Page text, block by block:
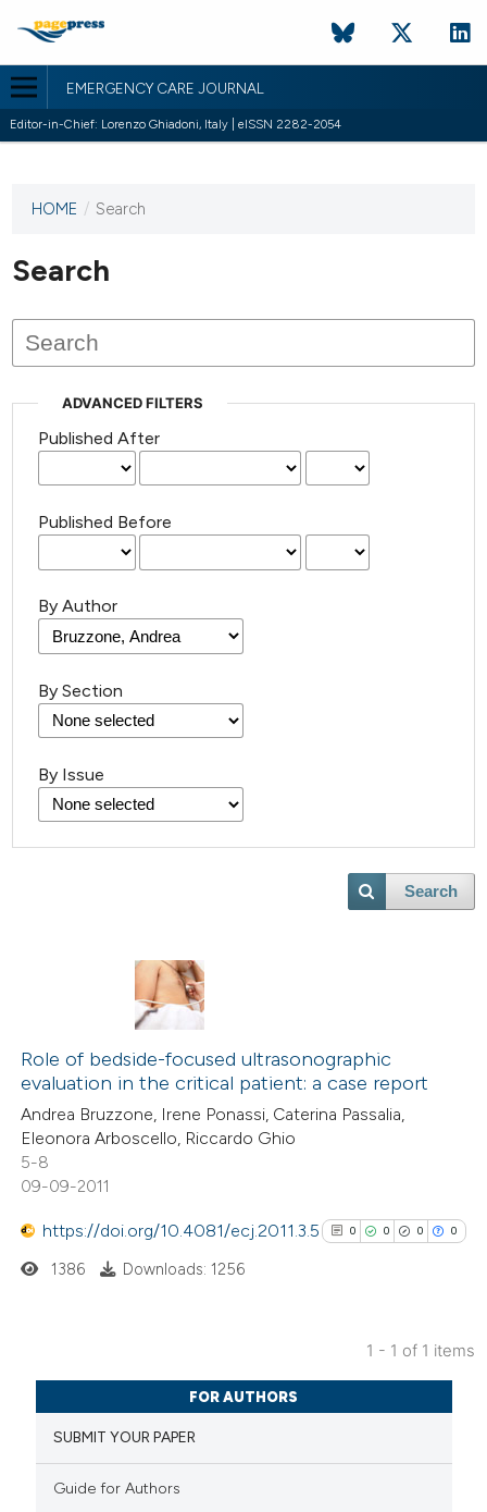
EMERGENCY CARE JOURNAL
Editor-in-Chief: Lorenzo Ghiadoni, Italy | eISSN 2282-2054
This
has not
published
issues.
HOME / Search
Search
ADVANCED FILTERS
Published After
Published Before
By Author
By Section
By Issue
Search
Role of bedside-focused ultrasonographic
evaluation in the critical patient: a case report
Andrea Bruzzone, Irene Ponassi, Caterina Passalia,
Eleonora Arboscello, Riccardo Ghio
5-8
09-09-2011
https://doi.org/10.4081/ecj.2011.3.5 0 0 0 0
0
0
Citing Publications
Contrasting
1386 Downloads: 1256
1 - 1 of 1 items
FOR AUTHORS
SUBMIT YOUR PAPER
Guide for Authors